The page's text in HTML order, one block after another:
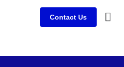
Contact Us